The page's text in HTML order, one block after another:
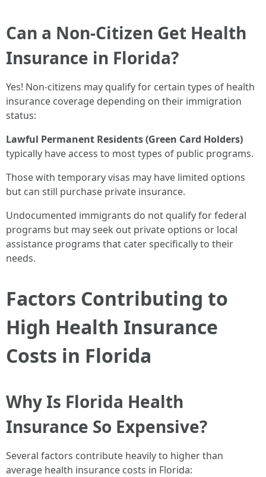
Can a Non-Citizen Get Health
Insurance in Florida?
Yes! Non-citizens may qualify for certain types of health
insurance coverage depending on their immigration
status:
Lawful Permanent Residents (Green Card Holders)
typically have access to most types of public programs.
Those with temporary visas may have limited options
but can still purchase private insurance.
Undocumented immigrants do not qualify for federal
programs but may seek out private options or local
assistance programs that cater specifically to their
needs.
Factors Contributing to
High Health Insurance
Costs in Florida
Why Is Florida Health
Insurance So Expensive?
Several factors contribute heavily to higher than
average health insurance costs in Florida: